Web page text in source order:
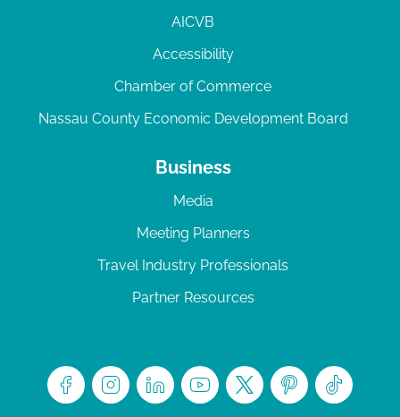
AICVB
Accessibility
Chamber of Commerce
Nassau County Economic Development Board
Business
Media
Meeting Planners
Travel Industry Professionals
Partner Resources